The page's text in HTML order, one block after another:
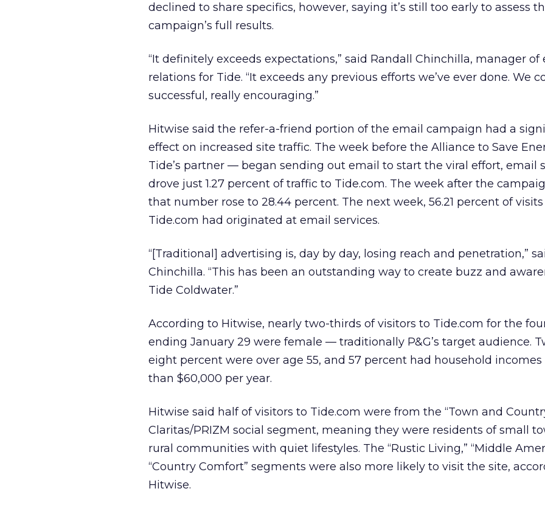
declined to share specifics, however, saying it’s still too early to assess
campaign’s full results.
“It definitely exceeds expectations,” said Randall Chinchilla, manager of
relations for Tide. “It exceeds any previous efforts we’ve ever done. We
successful, really encouraging.”
Hitwise said the refer-a-friend portion of the email campaign had a
effect on increased site traffic. The week before the Alliance to Save
Tide’s partner — began sending out email to start the viral effort, email
drove just 1.27 percent of traffic to Tide.com. The week after the
that number rose to 28.44 percent. The next week, 56.21 percent of
Tide.com had originated at email services.
“[Traditional] advertising is, day by day, losing reach and penetration,”
Chinchilla. “This has been an outstanding way to create buzz and
Tide Coldwater.”
According to Hitwise, nearly two-thirds of visitors to Tide.com for the
ending January 29 were female — traditionally P&G’s target audience.
eight percent were over age 55, and 57 percent had household incomes
than $60,000 per year.
Hitwise said half of visitors to Tide.com were from the “Town and
Claritas/PRIZM social segment, meaning they were residents of small
rural communities with quiet lifestyles. The “Rustic Living,” “Middle
“Country Comfort” segments were also more likely to visit the site,
Hitwise.